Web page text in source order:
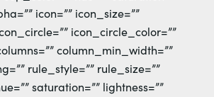
icon=”” icon_size=””
icon_circle_color=””
column_min_width=””
rule_style=”” rule_size=””
saturation=”” lightness=””